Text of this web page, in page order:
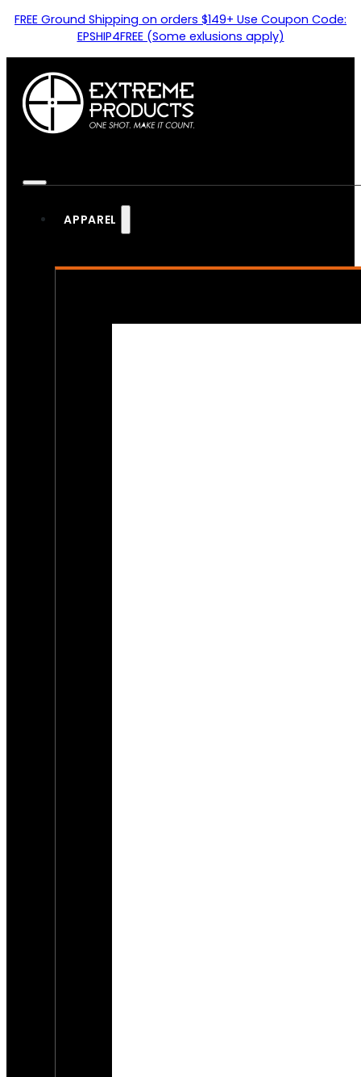
FREE Ground Shipping on orders $149+ Use Coupon Code:
EPSHIP4FREE (Some exlusions apply)
APPAREL